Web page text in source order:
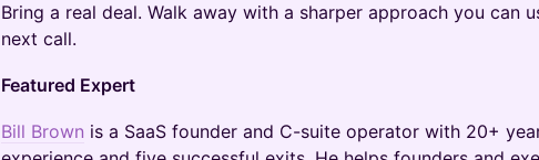
Bring a real deal. Walk away with a sharper approach you can
next call.​
Featured Expert
​Bill Brown is a SaaS founder and C-suite operator with 20+